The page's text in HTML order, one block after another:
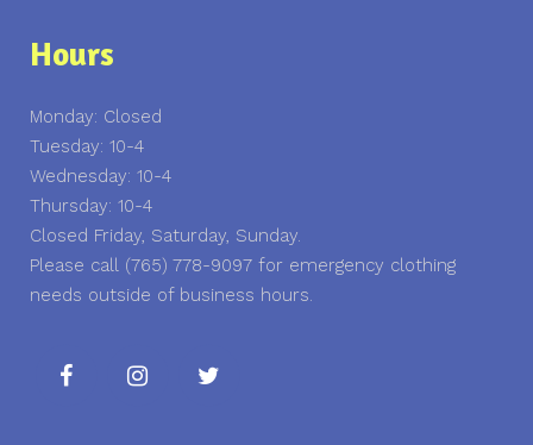
Hours
Monday: Closed
Tuesday: 10-4
Wednesday: 10-4
Thursday: 10-4
Closed Friday, Saturday, Sunday.
Please call (765) 778-9097 for emergency clothing
needs outside of business hours.